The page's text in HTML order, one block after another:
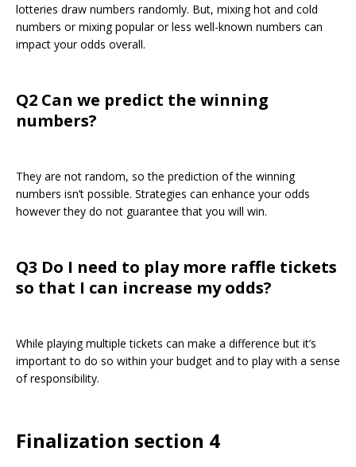
lotteries draw numbers randomly. But, mixing hot and cold
numbers or mixing popular or less well-known numbers can
impact your odds overall.
Q2 Can we predict the winning
numbers?
They are not random, so the prediction of the winning
numbers isn’t possible. Strategies can enhance your odds
however they do not guarantee that you will win.
Q3 Do I need to play more raffle tickets
so that I can increase my odds?
While playing multiple tickets can make a difference but it’s
important to do so within your budget and to play with a sense
of responsibility.
Finalization section 4